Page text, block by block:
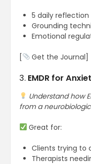
5 daily
Grounding
Emotional
[ Get the Journal]
3. EMDR for
Understand how
from a
Great for:
Clients trying to
Therapists